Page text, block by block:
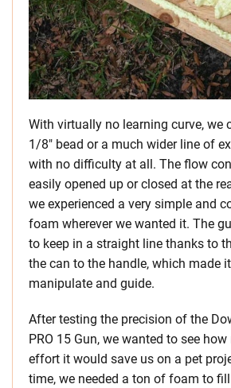
With virtually no learning curve, we
1/8″ bead or a much wider line of
with no difficulty at all. The flow
easily opened up or closed at the
we experienced a very simple and
foam wherever we wanted it. The
to keep in a straight line thanks to
the can to the handle, which made
manipulate and guide.
After testing the precision of the
PRO 15 Gun, we wanted to see
effort it would save us on a pet
time, we needed a ton of foam to